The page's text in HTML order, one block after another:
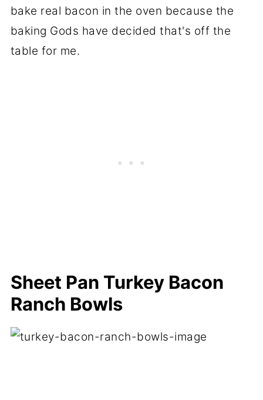
bake real bacon in the oven because the
baking Gods have decided that's off the
table for me.
Sheet Pan Turkey Bacon
Ranch Bowls